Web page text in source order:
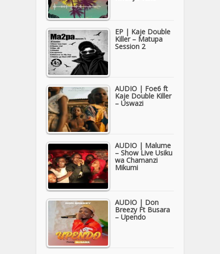
EP | Kaje Double
Killer – Matupa
Session 2
AUDIO | Foe6 ft
Kaje Double Killer
– Uswazi
AUDIO | Malume
– Show Live Usiku
wa Chamanzi
Mikumi
AUDIO | Don
Breezy Ft Busara
– Upendo